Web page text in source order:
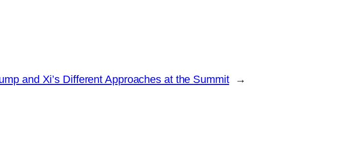
and Xi’s Different Approaches at the Summit →